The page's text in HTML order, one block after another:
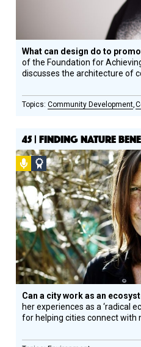
What can design do to
of the Foundation for
discusses the architecture of
Community Development
45 | FINDING NATURE
Podcast
Social
Design
Circle
Honoree
Can a city work as an
her experiences as a ‘radical
for helping cities connect with